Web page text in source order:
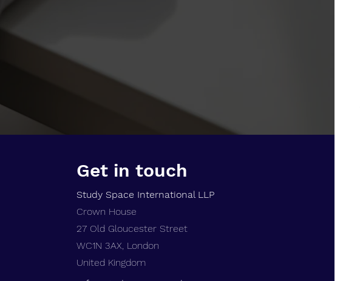
Get in touch
Study Space International LLP
Crown House
27 Old Gloucester Street
WC1N 3AX, London
United Kingdom